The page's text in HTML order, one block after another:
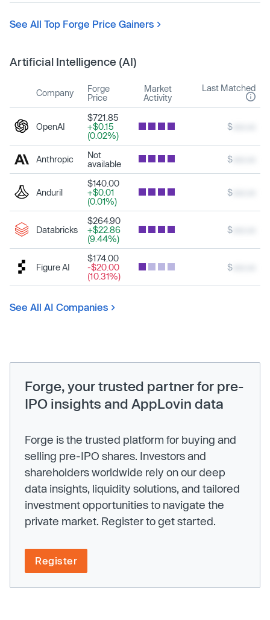
See All Top Forge Price Gainers
Artificial Intelligence (AI)
Company
Forge
Price
Market
Activity
Last Matched
OpenAI
$721.85
+$0.15
(0.02%)
$
Anthropic
Not
available
$
Anduril
$140.00
+$0.01
(0.01%)
$
Databricks
$264.90
+$22.86
(9.44%)
$
Figure AI
$174.00
-$20.00
(10.31%)
$
See All AI Companies
Forge, your trusted partner for pre-
IPO insights and AppLovin data
Forge is the trusted platform for buying and
selling pre-IPO shares. Investors and
shareholders worldwide rely on our deep
data insights, liquidity solutions, and tailored
investment opportunities to navigate the
private market. Register to get started.
Register